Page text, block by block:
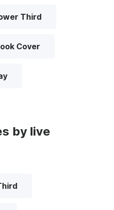
Third
Cover
by live